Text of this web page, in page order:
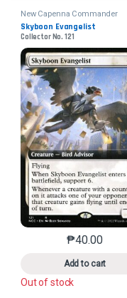
New Capenna Commander
Skyboon Evangelist
Collector No. 121
₱40.00
Add to cart
This
Out of stock